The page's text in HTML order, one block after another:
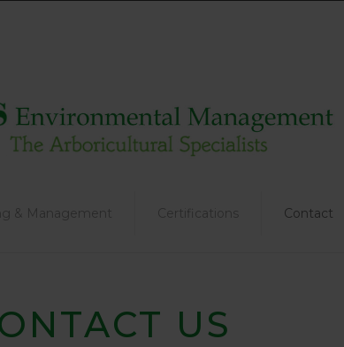
& Management Certifications Contact
US